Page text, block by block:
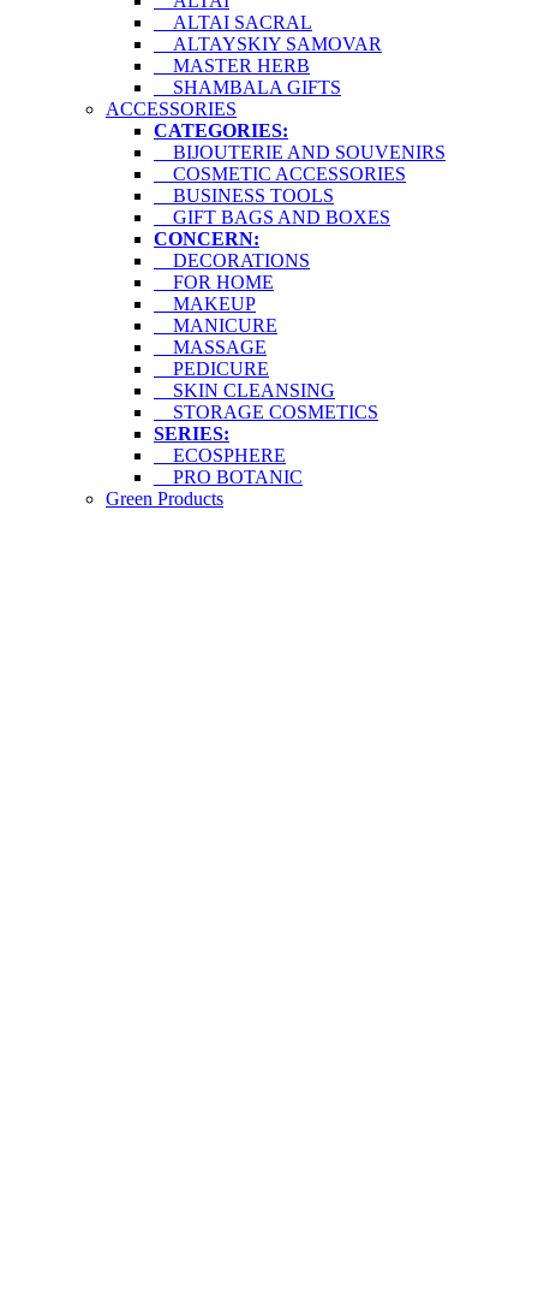
ALTAI SACRAL
ALTAYSKIY SAMOVAR
MASTER HERB
SHAMBALA GIFTS
ACCESSORIES
CATEGORIES:
BIJOUTERIE AND SOUVENIRS
COSMETIC ACCESSORIES
BUSINESS TOOLS
GIFT BAGS AND BOXES
CONCERN:
DECORATIONS
FOR HOME
MAKEUP
MANICURE
MASSAGE
PEDICURE
SKIN CLEANSING
STORAGE COSMETICS
SERIES:
ECOSPHERE
PRO BOTANIC
Green Products